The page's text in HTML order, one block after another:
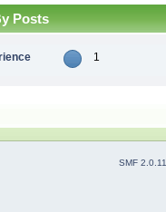
Posts
1
SMF 2.0.11